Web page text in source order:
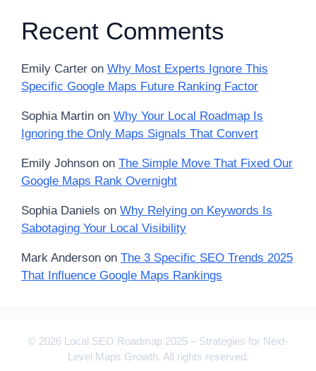
Recent Comments
Emily Carter on Why Most Experts Ignore This
Specific Google Maps Future Ranking Factor
Sophia Martin on Why Your Local Roadmap Is
Ignoring the Only Maps Signals That Convert
Emily Johnson on The Simple Move That Fixed Our
Google Maps Rank Overnight
Sophia Daniels on Why Relying on Keywords Is
Sabotaging Your Local Visibility
Mark Anderson on The 3 Specific SEO Trends 2025
That Influence Google Maps Rankings
© 2026 Local SEO Roadmap 2025 – Strategies for Next-
Level Maps Growth. All rights reserved.